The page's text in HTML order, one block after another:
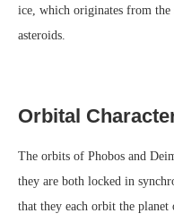
ice, which originates from the
asteroids.
Orbital
The orbits of Phobos and
they are both locked in
that they each orbit the